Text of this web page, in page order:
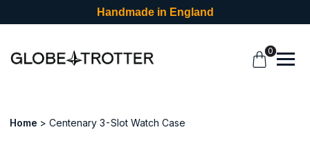
Handmade in England
0
Home Centenary 3-Slot Watch Case